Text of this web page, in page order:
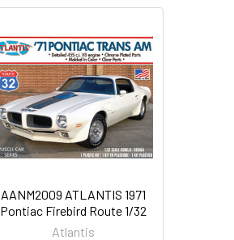
AANM2009 ATLANTIS 1971
Pontiac Firebird Route 1/32
Atlantis